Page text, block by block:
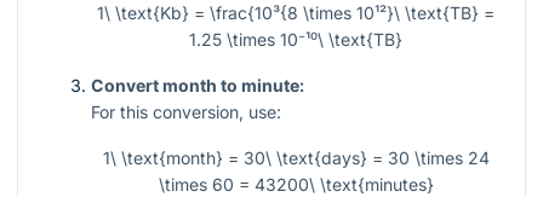
1\ \text{Kb} = \frac{10³{8 \times 10¹²}\ \text{TB} =
1.25 \times 10⁻¹⁰\ \text{TB}
Convert month to minute:
For this conversion, use:
1\ \text{month} = 30\ \text{days} = 30 \times 24
\times 60 = 43200\ \text{minutes}